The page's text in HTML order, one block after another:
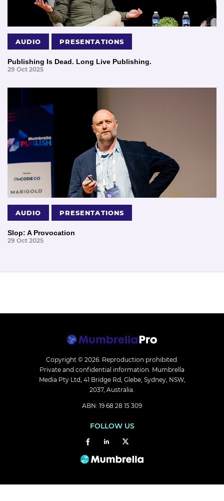
AUDIO PRESENTATIONS
Publishing Is Dead. Long Live Publishing.
29 Oct 2025
AUDIO PRESENTATIONS
Slop: A Provocation
29 Oct 2025
Copyright © 2026. Reproduction prohibited.
Private and confidential information. Mumbrella
Media Pty Ltd, 41 Bridge Rd, Glebe, Sydney, NSW,
2037, Australia.
ABN: 19 68 28 15 309
FOLLOW US